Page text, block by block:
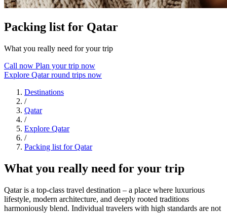
Packing list for Qatar
What you really need for your trip
Call now Plan your trip now
Explore Qatar round trips now
Destinations
/
Qatar
/
Explore Qatar
/
Packing list for Qatar
What you really need for your trip
Qatar is a top-class travel destination – a place where luxurious
lifestyle, modern architecture, and deeply rooted traditions
harmoniously blend. Individual travelers with high standards are not